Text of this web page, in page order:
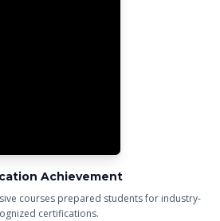
Achievement
courses prepared students for industry-
certifications.